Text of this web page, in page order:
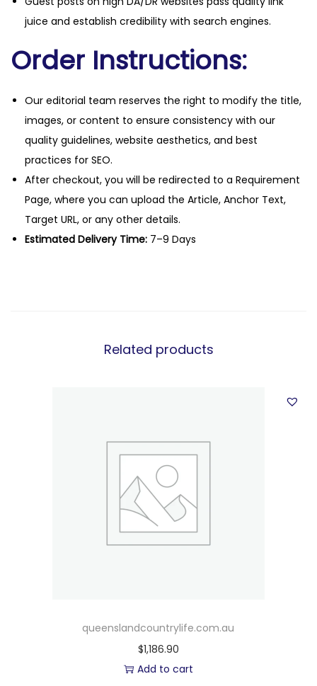
juice and establish credibility with search engines.
Order Instructions:
Our editorial team reserves the right to modify the title,
images, or content to ensure consistency with our
quality guidelines, website aesthetics, and best
practices for SEO.
After checkout, you will be redirected to a Requirement
Page, where you can upload the Article, Anchor Text,
Target URL, or any other details.
Estimated Delivery Time: 7–9 Days
Related products
queenslandcountrylife.com.au
$1,186.90
Add to cart